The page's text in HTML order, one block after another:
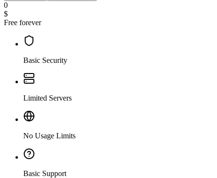
0
$
Free forever
Basic Security
Limited Servers
No Usage Limits
Basic Support